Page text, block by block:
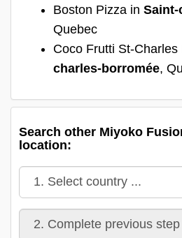
Boston Pizza in Saint-
Quebec
Coco Frutti St-Charles
charles-borromée,
Search other Miyoko
location: